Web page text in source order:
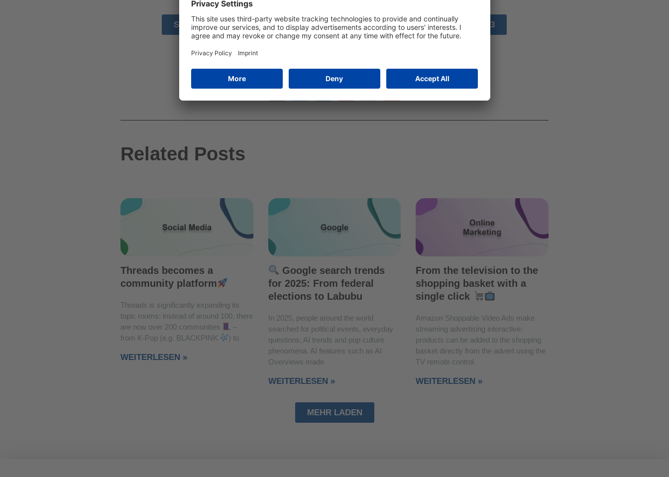
SOURCE 1 SOURCE 2 SOURCE 3
Related Posts
Threads becomes a
community platform
Threads is significantly expanding its
topic rooms: instead of around 100, there
are now over 200 communities
–
from K-Pop (e.g. BLACKPINK
) to
WEITERLESEN »
Google search trends
for 2025: From federal
elections to Labubu
In 2025, people around the world
searched for political events, everyday
questions, AI trends and pop culture
phenomena. AI features such as AI
Overviews made
WEITERLESEN »
From the television to the
shopping basket with a
single click
Amazon Shoppable Video Ads make
streaming advertising interactive:
products can be added to the shopping
basket directly from the advert using the
TV remote control
WEITERLESEN »
MEHR LADEN